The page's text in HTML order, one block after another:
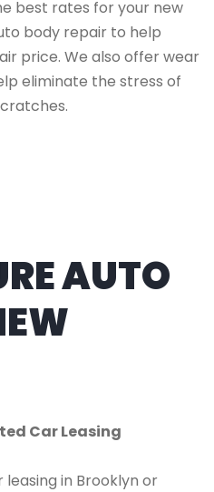
best rates for your new
body repair to help
price. We also offer wear
eliminate the stress of
AUTO
Car Leasing
leasing in Brooklyn or